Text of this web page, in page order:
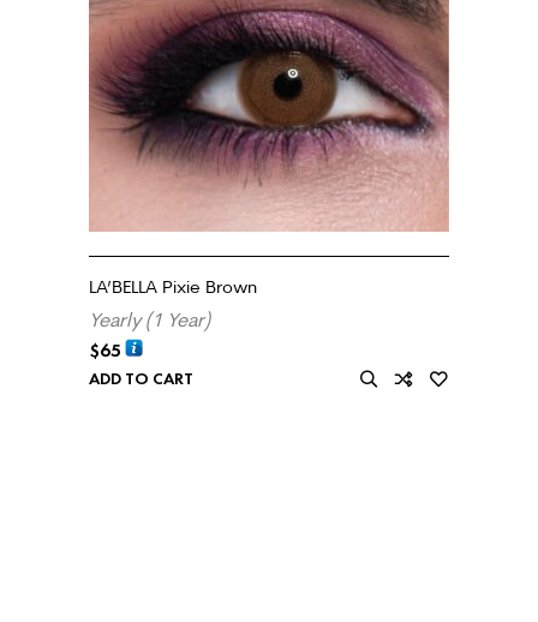
LA’BELLA Pixie Brown
Yearly (1 Year)
$65
ADD TO CART